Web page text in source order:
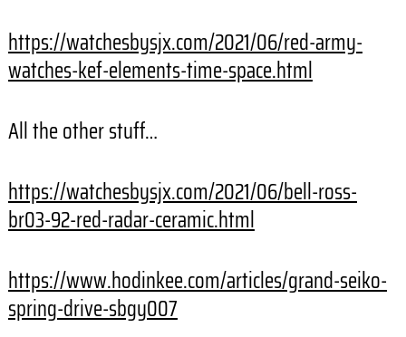
https://watchesbysjx.com/2021/06/red-army-
watches-kef-elements-time-space.html
All the other stuff…
https://watchesbysjx.com/2021/06/bell-ross-
br03-92-red-radar-ceramic.html
https://www.hodinkee.com/articles/grand-seiko-
spring-drive-sbgy007